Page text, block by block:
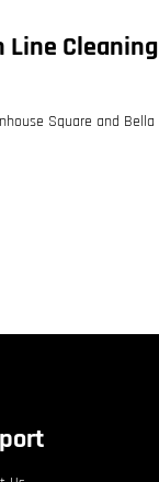
Line Cleaning
Square and Bella